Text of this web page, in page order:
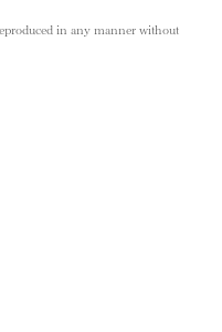
in any manner without